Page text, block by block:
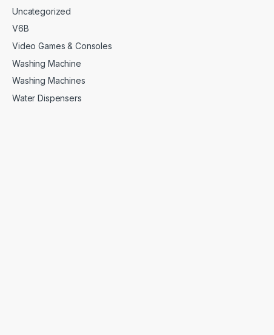
Uncategorized
V6B
Video Games & Consoles
Washing Machine
Washing Machines
Water Dispensers